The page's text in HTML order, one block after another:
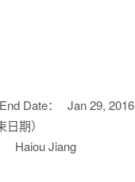
Date：
日期）
Jan 29, 2016
Haiou Jiang